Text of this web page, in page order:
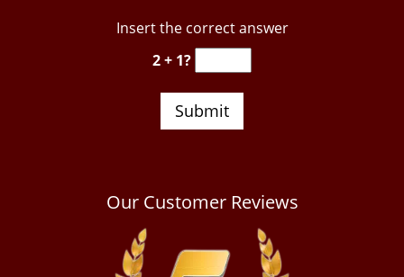
Insert the correct answer
2 + 1?
Our Customer Reviews